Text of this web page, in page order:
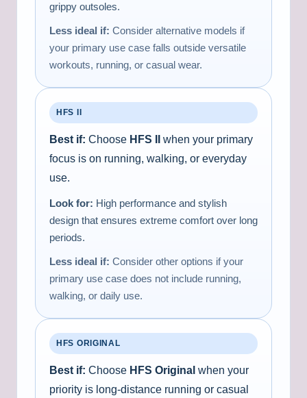
grippy outsoles.
Less ideal if: Consider alternative models if
your primary use case falls outside versatile
workouts, running, or casual wear.
HFS II
Best if: Choose HFS II
when your primary
focus is on running, walking, or everyday
use.
Look for: High performance and stylish
design that ensures extreme comfort over long
periods.
Less ideal if: Consider other options if your
primary use case does not include running,
walking, or daily use.
HFS ORIGINAL
Best if: Choose HFS Original when your
priority is long-distance running or casual